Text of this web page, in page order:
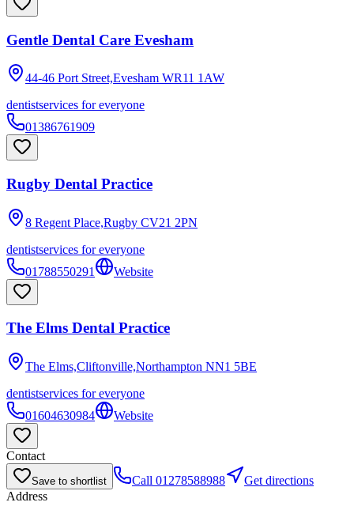
Gentle Dental Care Evesham
44-46 Port Street,Evesham WR11 1AW
dentistservices for everyone
01386761909
Rugby Dental Practice
8 Regent Place,Rugby CV21 2PN
dentistservices for everyone
01788550291
Website
The Elms Dental Practice
The Elms,Cliftonville,Northampton NN1 5BE
dentistservices for everyone
01604630984
Website
Contact
Save to shortlist Call 01278588988
Get directions
Address